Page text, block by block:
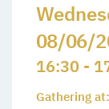
08/06/
16:30 -
Gathering